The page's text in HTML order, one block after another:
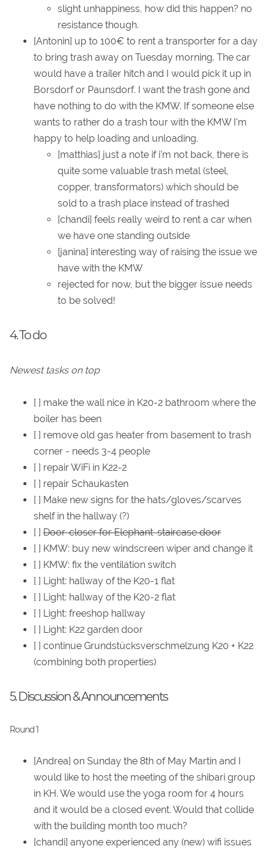
slight unhappiness, how did this happen? no
resistance though.
[Antonin] up to 100€ to rent a transporter for a day
to bring trash away on Tuesday morning. The car
would have a trailer hitch and I would pick it up in
Borsdorf or Paunsdorf. I want the trash gone and
have nothing to do with the KMW. If someone else
wants to rather do a trash tour with the KMW I'm
happy to help loading and unloading.
[matthias] just a note if i'm not back, there is
quite some valuable trash metal (steel,
copper, transformators) which should be
sold to a trash place instead of trashed
[chandi] feels really weird to rent a car when
we have one standing outside
[janina] interesting way of raising the issue we
have with the KMW
rejected for now, but the bigger issue needs
to be solved!
4. To do
Newest tasks on top
[ ] make the wall nice in K20-2 bathroom where the
boiler has been
[ ] remove old gas heater from basement to trash
corner - needs 3-4 people
[ ] repair WiFi in K22-2
[ ] repair Schaukasten
[ ] Make new signs for the hats/gloves/scarves
shelf in the hallway (?)
[ ] Door-closer for Elephant-staircase door
[ ] KMW: buy new windscreen wiper and change it
[ ] KMW: fix the ventilation switch
[ ] Light: hallway of the K20-1 flat
[ ] Light: hallway of the K20-2 flat
[ ] Light: freeshop hallway
[ ] Light: K22 garden door
[ ] continue Grundstücksverschmelzung K20 + K22
(combining both properties)
5. Discussion & Announcements
Round 1
[Andrea] on Sunday the 8th of May Martin and I
would like to host the meeting of the shibari group
in KH. We would use the yoga room for 4 hours
and it would be a closed event. Would that collide
with the building month too much?
[chandi] anyone experienced any (new) wifi issues